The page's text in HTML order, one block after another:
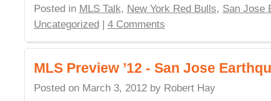
Posted in MLS Talk, New York Red Bulls, San Jose
Uncategorized| 4 Comments
MLS Preview ’12 - San Jose
Posted on March 3, 2012 by Robert Hay